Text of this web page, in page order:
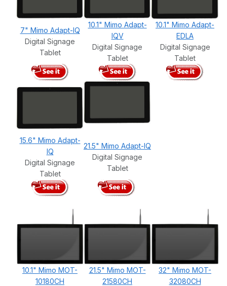
7" Mimo Adapt-IQ
Digital Signage
Tablet
10.1" Mimo Adapt-
IQV
Digital Signage
Tablet
10.1" Mimo Adapt-
EDLA
Digital Signage
Tablet
15.6" Mimo Adapt-
IQ
Digital Signage
Tablet
21.5" Mimo Adapt-IQ
Digital Signage
Tablet
10.1" Mimo MOT-
10180CH
21.5" Mimo MOT-
21580CH
32" Mimo MOT-
32080CH